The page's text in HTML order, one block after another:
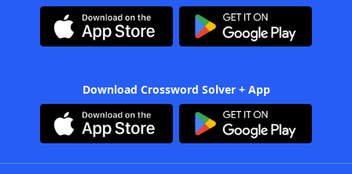
Download Crossword Solver + App